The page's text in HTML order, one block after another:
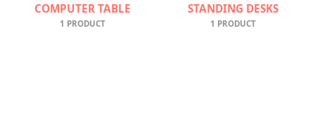
COMPUTER TABLE
1 PRODUCT
STANDING DESKS
1 PRODUCT